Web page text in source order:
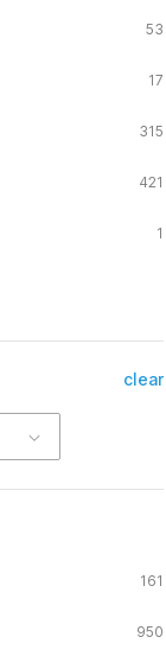
53
17
315
421
1
clear
161
950